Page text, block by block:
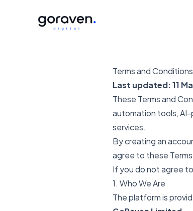
Terms and Conditions
Last updated: 11
These Terms and
automation tools,
services.
By creating an
agree to these
If you do not agree
1. Who We Are
The platform is